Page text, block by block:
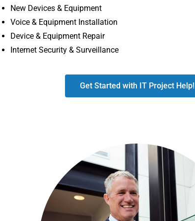
New Devices & Equipment
Voice & Equipment Installation
Device & Equipment Repair
Internet Security & Surveillance
Get Started with IT Project Help!